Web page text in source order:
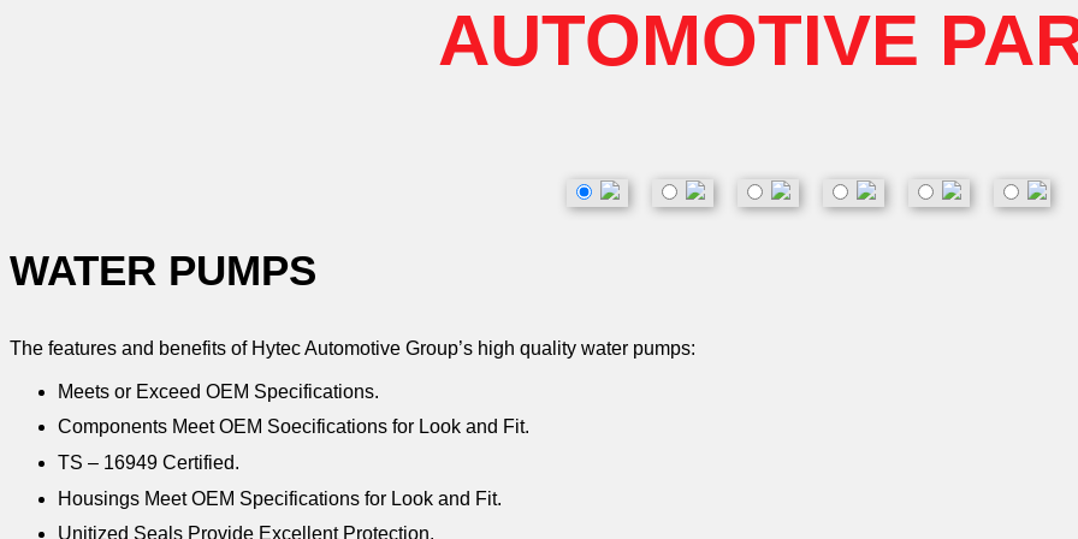
AUTOMOTIVE
WATER PUMPS
The features and benefits of Hytec Automotive Group’s high quality water pumps:
Meets or Exceed OEM Specifications.
Components Meet OEM Soecifications for Look and Fit.
TS – 16949 Certified.
Housings Meet OEM Specifications for Look and Fit.
Unitized Seals Provide Excellent Protection.